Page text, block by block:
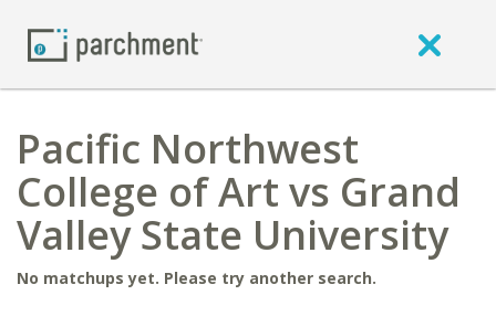
Pacific Northwest
College of Art vs Grand
Valley State University
No matchups yet. Please try another search.